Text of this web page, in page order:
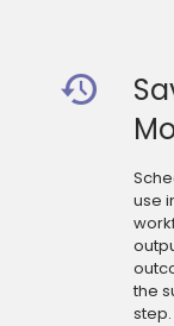
use
the
step.